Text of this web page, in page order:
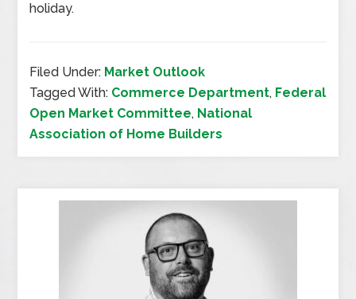
holiday.
Filed Under: Market Outlook
Tagged With: Commerce Department, Federal
Open Market Committee, National
Association of Home Builders